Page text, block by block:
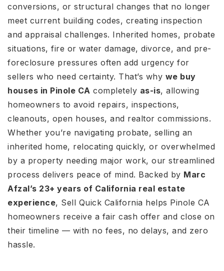
conversions, or structural changes that no longer
meet current building codes, creating inspection
and appraisal challenges. Inherited homes, probate
situations, fire or water damage, divorce, and pre-
foreclosure pressures often add urgency for
sellers who need certainty. That’s why we buy
houses in Pinole CA completely as-is, allowing
homeowners to avoid repairs, inspections,
cleanouts, open houses, and realtor commissions.
Whether you’re navigating probate, selling an
inherited home, relocating quickly, or overwhelmed
by a property needing major work, our streamlined
process delivers peace of mind. Backed by Marc
Afzal’s 23+ years of California real estate
experience, Sell Quick California helps Pinole CA
homeowners receive a fair cash offer and close on
their timeline — with no fees, no delays, and zero
hassle.